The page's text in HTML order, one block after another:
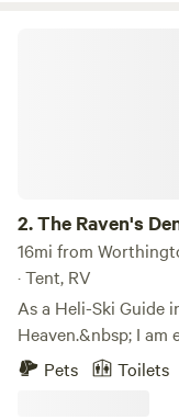
2.The Raven's
16mi from
· Tent, RV
As a Heli-Ski Guide
Heaven.&nbsp; I
more about this
heart of the
Pets Toilets